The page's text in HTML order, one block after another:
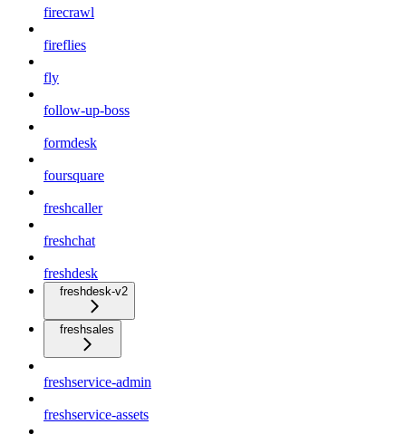
firecrawl
fireflies
fly
follow-up-boss
formdesk
foursquare
freshcaller
freshchat
freshdesk
freshdesk-v2
freshsales
freshservice-admin
freshservice-assets